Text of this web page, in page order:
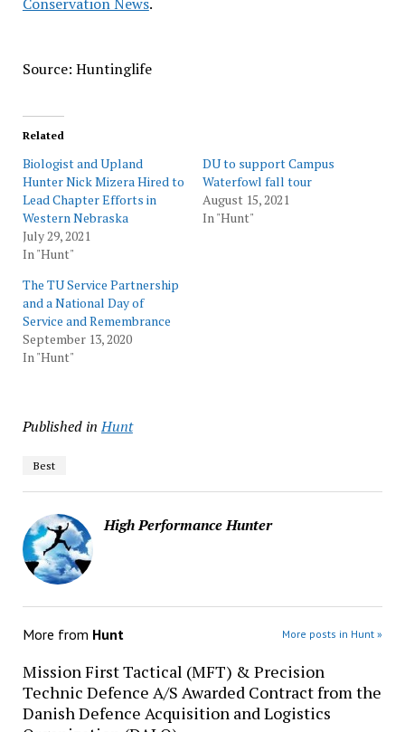
Source: Huntinglife
Related
Biologist and Upland
Hunter Nick Mizera Hired to
Lead Chapter Efforts in
Western Nebraska
July 29, 2021
In "Hunt"
DU to support Campus
Waterfowl fall tour
August 15, 2021
In "Hunt"
The TU Service Partnership
and a National Day of
Service and Remembrance
September 13, 2020
In "Hunt"
Published in Hunt
Best
High Performance Hunter
More from Hunt More posts in Hunt »
Mission First Tactical (MFT) & Precision
Technic Defence A/S Awarded Contract from the
Danish Defence Acquisition and Logistics